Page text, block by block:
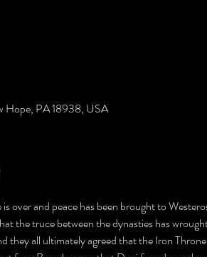
Hope, PA 18938, USA
over and peace has been brought to
the truce between the dynasties has
they all ultimately agreed that the Iron